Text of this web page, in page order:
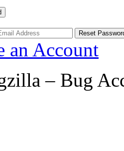
an Account
– Bug